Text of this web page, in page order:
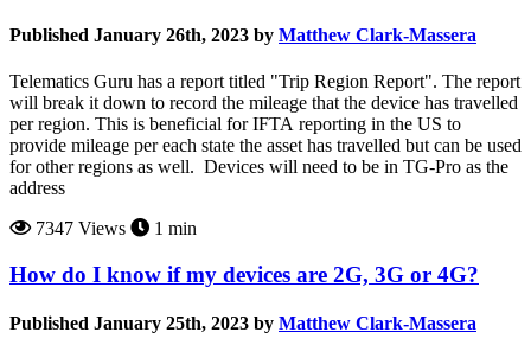
Published January 26th, 2023 by Matthew Clark-Massera
Telematics Guru has a report titled "Trip Region Report". The report
will break it down to record the mileage that the device has travelled
per region. This is beneficial for IFTA reporting in the US to
provide mileage per each state the asset has travelled but can be used
for other regions as well. Devices will need to be in TG-Pro as the
address
7347 Views
1 min
How do I know if my devices are 2G, 3G or 4G?
Published January 25th, 2023 by Matthew Clark-Massera